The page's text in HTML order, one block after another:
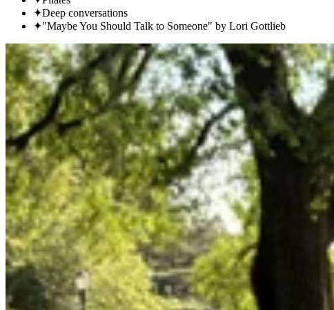
✦Deep conversations
✦"Maybe You Should Talk to Someone" by Lori Gottlieb